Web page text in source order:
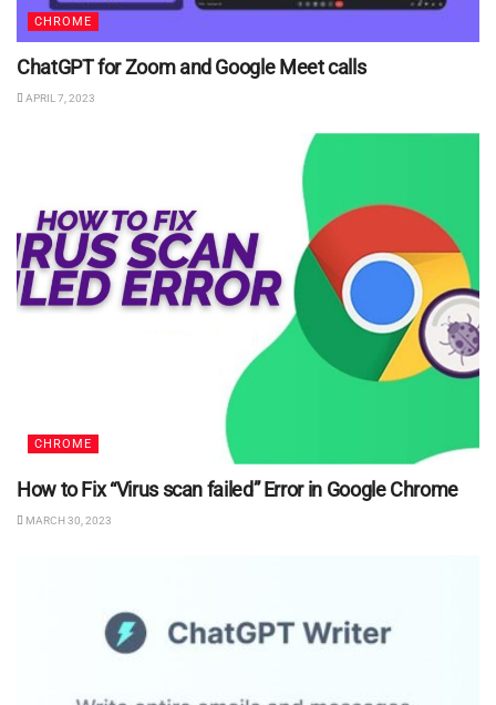
CHROME
ChatGPT for Zoom and Google Meet calls
APRIL 7, 2023
CHROME
How to Fix “Virus scan failed” Error in Google Chrome
MARCH 30, 2023